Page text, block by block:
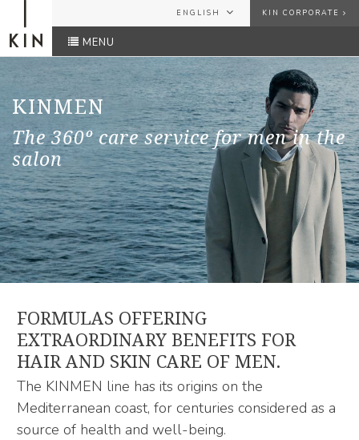
ENGLISH
ENGLISH
FRANÇAIS
KIN CORPORATE
PASSWORD
Forgot your password?
SEND
MENU
KINMEN
The 360º care service for men in the
salon
FORMULAS OFFERING
EXTRAORDINARY BENEFITS FOR
HAIR AND SKIN CARE OF MEN.
The KINMEN line has its origins on the
Mediterranean coast, for centuries considered as a
source of health and well-being.